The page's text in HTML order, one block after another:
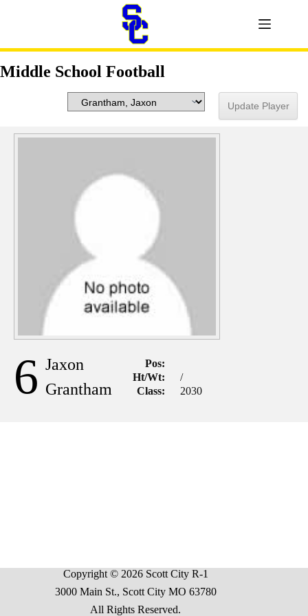
Middle School Football
6 Jaxon
Grantham
Pos:
Ht/Wt:
/
Class:
2030
Copyright © 2026 Scott City R-1
3000 Main St., Scott City MO 63780
All Rights Reserved.